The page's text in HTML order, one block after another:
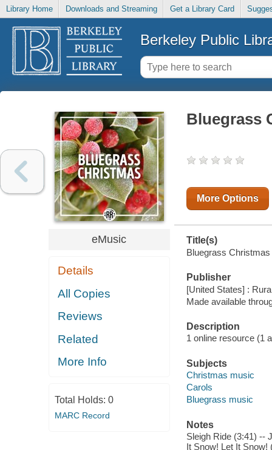
Library Home Downloads and Streaming Get a Library Card
Berkeley Public
eMusic
Details
All Copies
Reviews
Related
More Info
Total Holds: 0
MARC Record
Bluegrass
More Options
Title(s)
Bluegrass
Publisher
[United States] :
Made available
Description
1 online resource (1
Subjects
Christmas music
Carols
Bluegrass music
Notes
Sleigh Ride (3:41) --
It Snow! Let It Snow!